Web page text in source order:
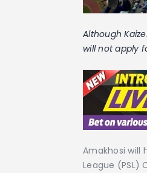
Although
will not apply
Amakhosi will
League (PSL)